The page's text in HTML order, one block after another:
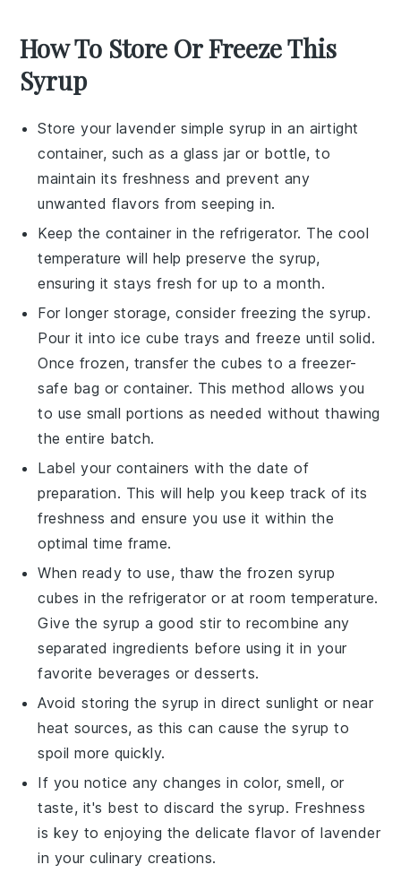
How To Store Or Freeze This
Syrup
Store your lavender simple syrup in an airtight
container, such as a glass jar or bottle, to
maintain its freshness and prevent any
unwanted flavors from seeping in.
Keep the container in the refrigerator. The cool
temperature will help preserve the syrup,
ensuring it stays fresh for up to a month.
For longer storage, consider freezing the syrup.
Pour it into ice cube trays and freeze until solid.
Once frozen, transfer the cubes to a freezer-
safe bag or container. This method allows you
to use small portions as needed without thawing
the entire batch.
Label your containers with the date of
preparation. This will help you keep track of its
freshness and ensure you use it within the
optimal time frame.
When ready to use, thaw the frozen syrup
cubes in the refrigerator or at room temperature.
Give the syrup a good stir to recombine any
separated ingredients before using it in your
favorite beverages ordesserts.
Avoid storing the syrup in direct sunlight or near
heat sources, as this can cause the syrup to
spoil more quickly.
If you notice any changes in color, smell, or
taste, it's best to discard the syrup. Freshness
is key to enjoying the delicate flavor oflavender
in your culinary creations.